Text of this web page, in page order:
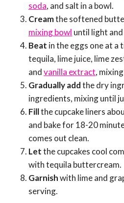
soda, and salt in a bowl.
Creamthe softened
mixing bowl until light
Beat in the eggs one at a
tequila, lime juice, lime
andvanilla extract,
Gradually addthe dry
ingredients, mixing until
Fillthe cupcake liners
and bake for 18-20
comes out clean.
Letthe cupcakes cool
with tequila buttercream.
Garnishwith lime and
serving.